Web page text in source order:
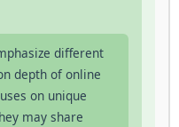
different
depth of online
on unique
may share